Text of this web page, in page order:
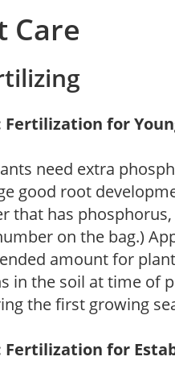
Care
Fertilization for
need extra
good root
that has
on the bag.)
amount for
in the soil at time of
the first growing
Fertilization for